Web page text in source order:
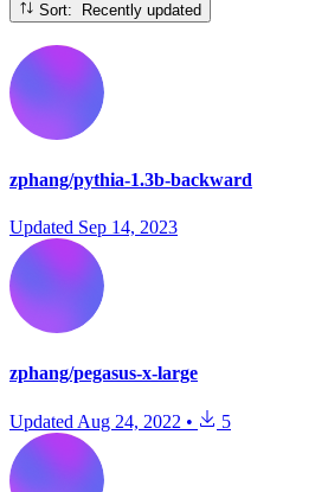
Sort: Recently updated
zphang/pythia-1.3b-backward
Updated Sep 14, 2023
zphang/pegasus-x-large
Updated Aug 24, 2022 • 5